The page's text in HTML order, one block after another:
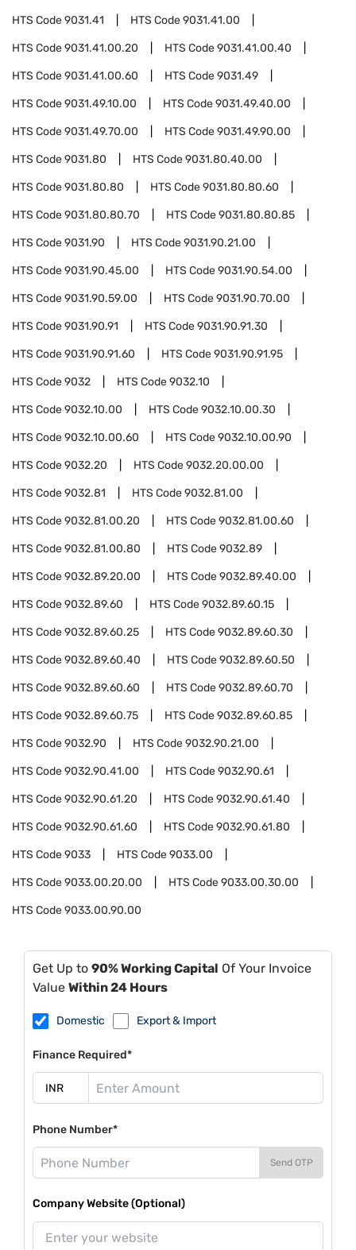
HTS Code9031.41 HTS Code9031.41.00
HTS Code9031.41.00.20 HTS Code9031.41.00.40
HTS Code9031.41.00.60 HTS Code9031.49
HTS Code9031.49.10.00 HTS Code9031.49.40.00
HTS Code9031.49.70.00 HTS Code9031.49.90.00
HTS Code9031.80 HTS Code9031.80.40.00
HTS Code9031.80.80 HTS Code9031.80.80.60
HTS Code9031.80.80.70 HTS Code9031.80.80.85
HTS Code9031.90 HTS Code9031.90.21.00
HTS Code9031.90.45.00 HTS Code9031.90.54.00
HTS Code9031.90.59.00 HTS Code9031.90.70.00
HTS Code9031.90.91 HTS Code9031.90.91.30
HTS Code9031.90.91.60 HTS Code9031.90.91.95
HTS Code9032 HTS Code9032.10
HTS Code9032.10.00 HTS Code9032.10.00.30
HTS Code9032.10.00.60 HTS Code9032.10.00.90
HTS Code9032.20 HTS Code9032.20.00.00
HTS Code9032.81 HTS Code9032.81.00
HTS Code9032.81.00.20 HTS Code9032.81.00.60
HTS Code9032.81.00.80 HTS Code9032.89
HTS Code9032.89.20.00 HTS Code9032.89.40.00
HTS Code9032.89.60 HTS Code9032.89.60.15
HTS Code9032.89.60.25 HTS Code9032.89.60.30
HTS Code9032.89.60.40 HTS Code9032.89.60.50
HTS Code9032.89.60.60 HTS Code9032.89.60.70
HTS Code9032.89.60.75 HTS Code9032.89.60.85
HTS Code9032.90 HTS Code9032.90.21.00
HTS Code9032.90.41.00 HTS Code9032.90.61
HTS Code9032.90.61.20 HTS Code9032.90.61.40
HTS Code9032.90.61.60 HTS Code9032.90.61.80
HTS Code9033 HTS Code9033.00
HTS Code9033.00.20.00 HTS Code9033.00.30.00
HTS Code9033.00.90.00
Get Up to 90% Working Capital Of Your Invoice
Value Within 24 Hours
Domestic Export & Import
Finance Required*
Phone Number*
Send OTP
Company Website (Optional)